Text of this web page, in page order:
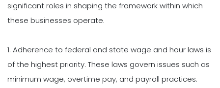
significant roles in shaping the framework within which
these businesses operate.
1. Adherence to federal and state wage and hour laws is
of the highest priority. These laws govern issues such as
minimum wage, overtime pay, and payroll practices.